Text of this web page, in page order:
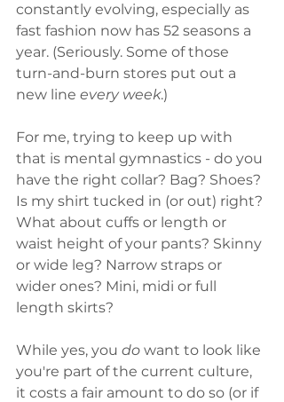
constantly evolving, especially as
fast fashion now has 52 seasons a
year. (Seriously. Some of those
turn-and-burn stores put out a
new line every week.)
For me, trying to keep up with
that is mental gymnastics - do you
have the right collar? Bag? Shoes?
Is my shirt tucked in (or out) right?
What about cuffs or length or
waist height of your pants? Skinny
or wide leg? Narrow straps or
wider ones? Mini, midi or full
length skirts?
While yes, you do want to look like
you're part of the current culture,
it costs a fair amount to do so (or if